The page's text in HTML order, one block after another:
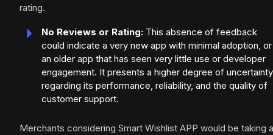
rating.
No Reviews or Rating: This absence of feedback
could indicate a very new app with minimal adoption, or
an older app that has seen very little use or developer
engagement. It presents a higher degree of uncertainty
regarding its performance, reliability, and the quality of
customer support.
Merchants considering Smart Wishlist APP would be taking a